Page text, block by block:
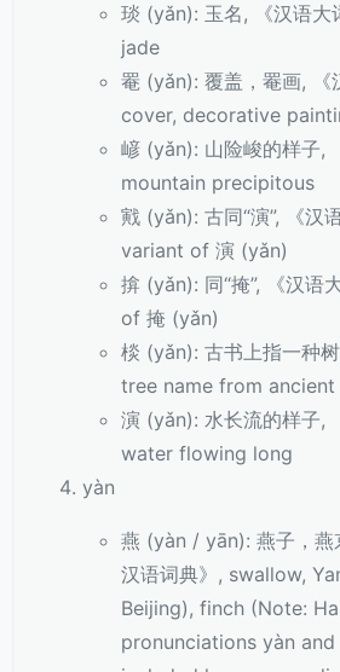
琰 (yǎn): 玉名, 《汉语
jade
罨 (yǎn): 覆盖，罨画, 《
cover, decorative
嵃 (yǎn): 山险峻的样子,
mountain precipitous
戭 (yǎn): 古同“演”, 《汉
variant of 演 (yǎn)
揜 (yǎn): 同“掩”, 《汉语
of 掩 (yǎn)
棪 (yǎn): 古书上指一种
tree name from
演 (yǎn): 水长流的样子,
water flowing long
yàn
燕 (yàn / yān): 燕子，燕
汉语词典》, swallow,
Beijing), finch (Note:
pronunciations yàn